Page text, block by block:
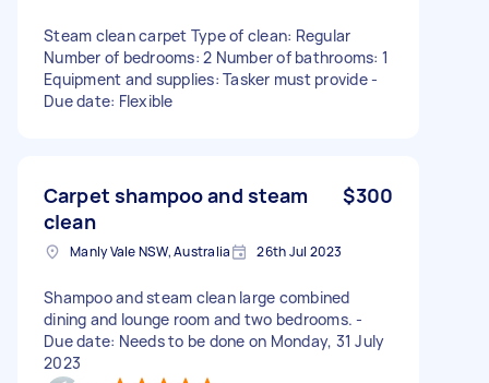
Steam clean carpet Type of clean: Regular
Number of bedrooms: 2 Number of bathrooms: 1
Equipment and supplies: Tasker must provide -
Due date: Flexible
Carpet shampoo and steam
clean
$300
Manly Vale NSW, Australia 26th Jul 2023
Shampoo and steam clean large combined
dining and lounge room and two bedrooms. -
Due date: Needs to be done on Monday, 31 July
2023